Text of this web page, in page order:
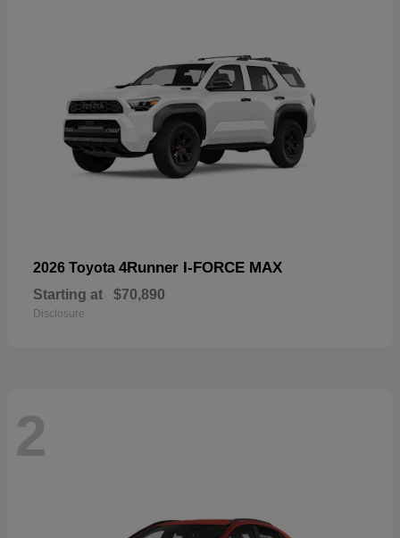
2026 Toyota 4Runner I-FORCE MAX
Starting at $70,890
Disclosure
2